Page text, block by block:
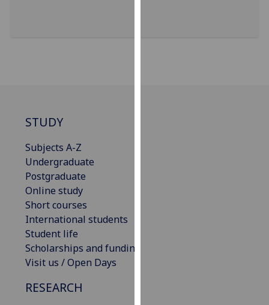
STUDY
Subjects A-Z
Undergraduate
Postgraduate
Online study
Short courses
International students
Student life
Scholarships and funding
Visit us / Open Days
RESEARCH